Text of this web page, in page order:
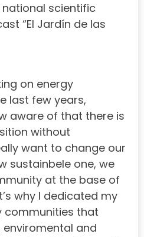
scientific
“El Jardín de las
on energy
last few years,
aware of that there is
without
want to change our
sustainbele one, we
at the base of
why I dedicated my
communities that
and